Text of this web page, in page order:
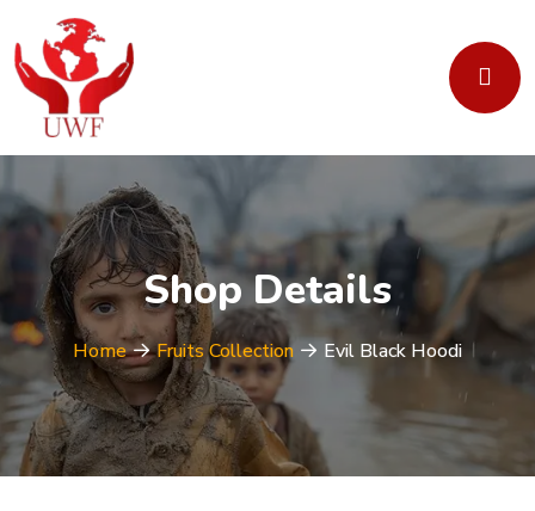
Shop Details
Home Fruits Collection Evil Black Hoodi